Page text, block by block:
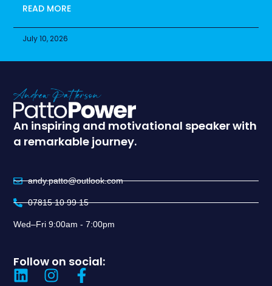
READ MORE
July 10, 2026
An inspiring and motivational speaker with
a remarkable journey.
Follow on social:
andy.patto@outlook.com
07815 10 99 15
Wed–Fri 9:00am - 7:00pm